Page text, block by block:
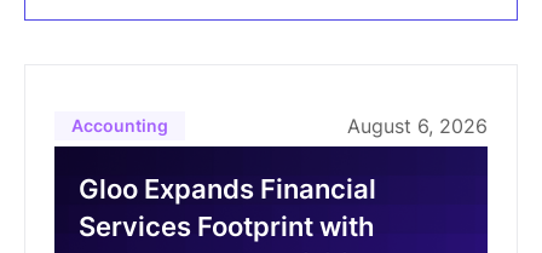
Accounting August 6, 2026
Gloo Expands Financial
Services Footprint with